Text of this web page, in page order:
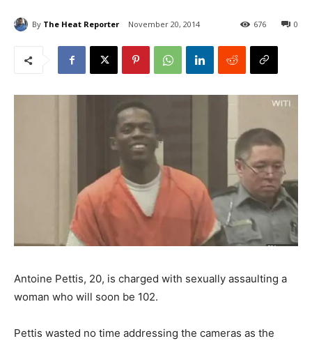
By The Heat Reporter November 20, 2014 0
676
Antoine Pettis, 20, is charged with sexually assaulting a
woman who will soon be 102.
Pettis wasted no time addressing the cameras as the